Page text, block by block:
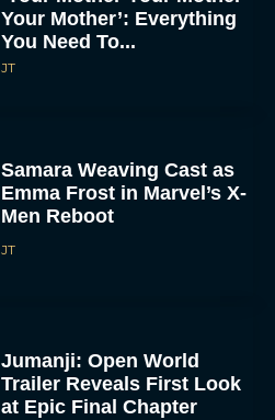
Your Mother’: Everything
You Need To...
JT
Samara Weaving Cast as
Emma Frost in Marvel’s X-
Men Reboot
JT
Jumanji: Open World
Trailer Reveals First Look
at Epic Final Chapter